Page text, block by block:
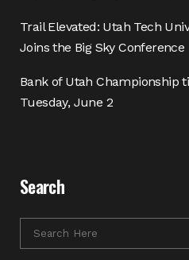
Trail Elevated: Utah Tech
Joins the Big Sky Conference
Bank of Utah Championship
Tuesday, June 2
Search